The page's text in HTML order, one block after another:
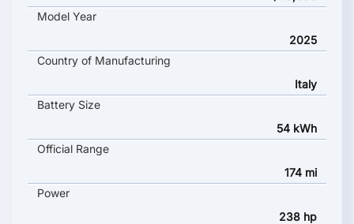
Model Year
2025
Country of Manufacturing
Italy
Battery Size
54 kWh
Official Range
174 mi
Power
238 hp